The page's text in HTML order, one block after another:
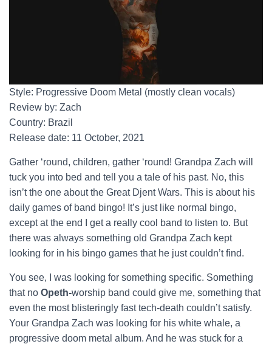
Style: Progressive Doom Metal (mostly clean vocals)
Review by: Zach
Country: Brazil
Release date: 11 October, 2021
Gather ‘round, children, gather ‘round! Grandpa Zach will
tuck you into bed and tell you a tale of his past. No, this
isn’t the one about the Great Djent Wars. This is about his
daily games of band bingo! It’s just like normal bingo,
except at the end I get a really cool band to listen to. But
there was always something old Grandpa Zach kept
looking for in his bingo games that he just couldn’t find.
You see, I was looking for something specific. Something
that no Opeth-worship band could give me, something that
even the most blisteringly fast tech-death couldn’t satisfy.
Your Grandpa Zach was looking for his white whale, a
progressive doom metal album. And he was stuck for a